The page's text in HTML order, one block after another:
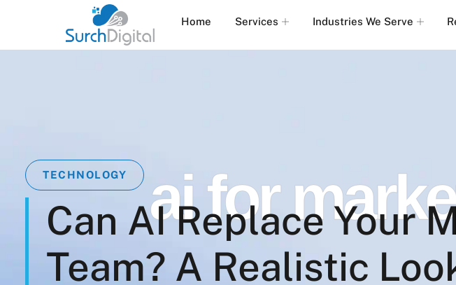
Home Services Industries We Serve
TECHNOLOGY ai for
Can AI Replace Your
Team? A Realistic